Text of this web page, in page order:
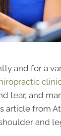
and for a
tear, and
from
and